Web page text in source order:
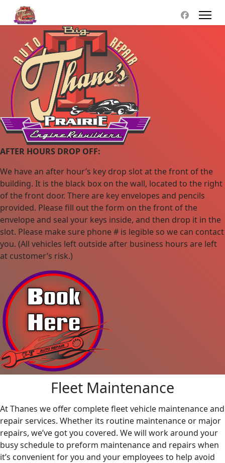
AFTER HOURS DROP OFF:
We have an after hour’s key drop slot at the front of the
building. It is the black box on the wall, located to the right
of the front door. There are key envelopes and pencils
provided. Please fill out the form on the front of the
envelope and seal your keys inside, and then drop it in the
slot. Please make sure phone # is legible so we can contact
you. (All vehicles left outside after business hours are left
at customer’s risk.)
Fleet Maintenance
At Thanes we offer complete fleet vehicle maintenance and
repair services. Whether its routine maintenance or major
repairs, we’ve got you covered. We will work around your
busy schedule to preform maintenance and repairs when
it’s convenient for you and your employees to help avoid